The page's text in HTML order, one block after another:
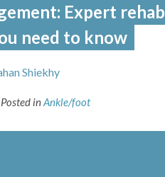
Expert rehab
need to know
Shiekhy
Posted inAnkle/foot